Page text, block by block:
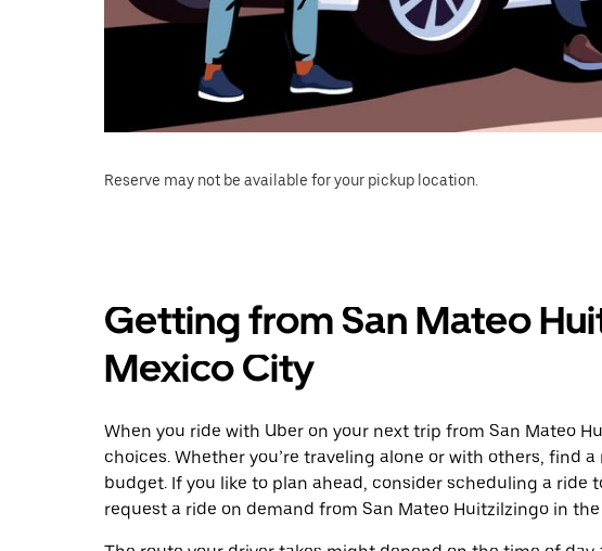
Reserve may not be available for your pickup location.
Getting from San Mateo
Mexico City
When you ride with Uber on your next trip from San Mateo
choices. Whether you’re traveling alone or with others, find
budget. If you like to plan ahead, consider scheduling a ride
request a ride on demand from San Mateo Huitzilzingo in